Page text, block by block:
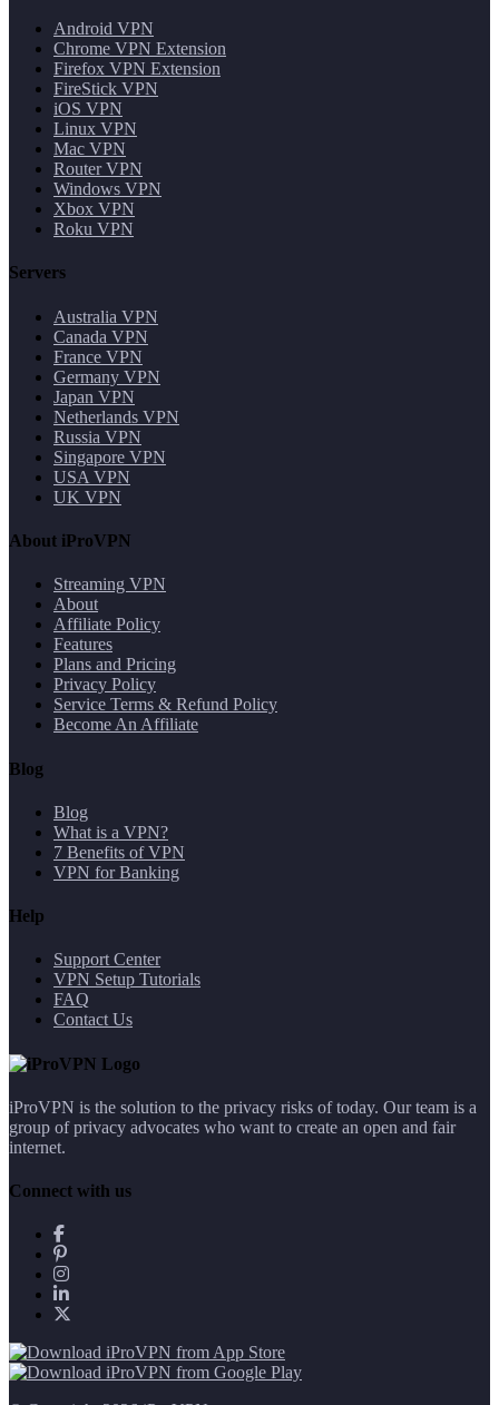
Android VPN
Chrome VPN Extension
Firefox VPN Extension
FireStick VPN
iOS VPN
Linux VPN
Mac VPN
Router VPN
Windows VPN
Xbox VPN
Roku VPN
Servers
Australia VPN
Canada VPN
France VPN
Germany VPN
Japan VPN
Netherlands VPN
Russia VPN
Singapore VPN
USA VPN
UK VPN
About iProVPN
Streaming VPN
About
Affiliate Policy
Features
Plans and Pricing
Privacy Policy
Service Terms & Refund Policy
Become An Affiliate
Blog
Blog
What is a VPN?
7 Benefits of VPN
VPN for Banking
Help
Support Center
VPN Setup Tutorials
FAQ
Contact Us
iProVPN is the solution to the privacy risks of today. Our team is a
group of privacy advocates who want to create an open and fair
internet.
Connect with us